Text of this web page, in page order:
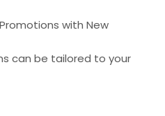
with New
can be tailored to your